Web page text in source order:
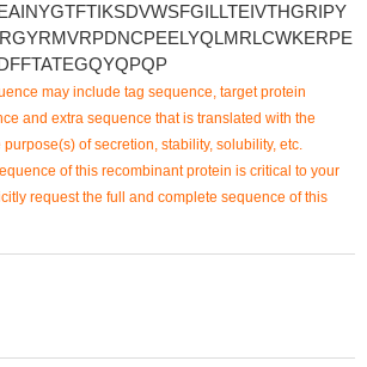
may include tag sequence, target protein
and extra sequence that is translated with the
of secretion, stability, solubility, etc.
of this recombinant protein is critical to your
request the full and complete sequence of this